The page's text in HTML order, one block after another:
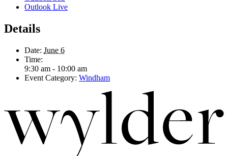
Outlook Live
Details
Date: June 6
Time:
9:30 am - 10:00 am
Event Category: Windham